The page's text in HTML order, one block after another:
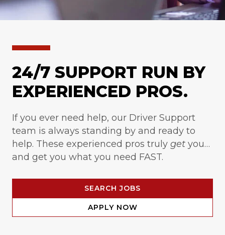
24/7 SUPPORT RUN BY
EXPERIENCED PROS.
If you ever need help, our Driver Support
team is always standing by and ready to
help. These experienced pros truly get you…
and get you what you need FAST.
SEARCH JOBS
APPLY NOW